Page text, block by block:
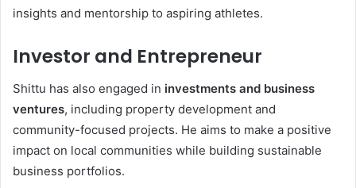
insights and mentorship to aspiring athletes.
Investor and Entrepreneur
Shittu has also engaged in investments and business
ventures, including property development and
community-focused projects. He aims to make a positive
impact on local communities while building sustainable
business portfolios.